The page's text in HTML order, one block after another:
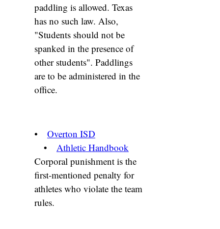
paddling is allowed. Texas
has no such law. Also,
"Students should not be
spanked in the presence of
other students". Paddlings
are to be administered in the
office.
• Overton ISD
• Athletic Handbook
Corporal punishment is the
first-mentioned penalty for
athletes who violate the team
rules.